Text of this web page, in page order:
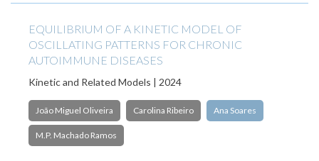
EQUILIBRIUM OF A KINETIC MODEL OF
OSCILLATING PATTERNS FOR CHRONIC
AUTOIMMUNE DISEASES
Kinetic and Related Models | 2024
João Miguel Oliveira Carolina Ribeiro Ana Soares
M.P. Machado Ramos